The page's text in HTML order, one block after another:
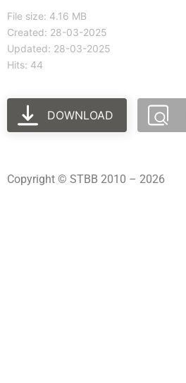
File size: 4.16 MB
Created: 28-03-2025
Updated: 28-03-2025
Hits: 44
DOWNLOAD
Copyright © STBB 2010 – 2026